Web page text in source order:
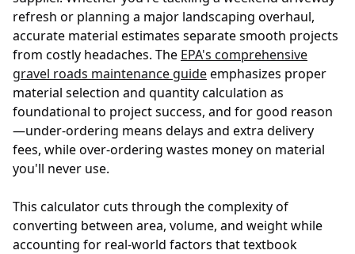
refresh or planning a major landscaping overhaul,
accurate material estimates separate smooth projects
from costly headaches. The EPA's comprehensive
gravel roads maintenance guideemphasizes proper
material selection and quantity calculation as
foundational to project success, and for good reason
—under-ordering means delays and extra delivery
fees, while over-ordering wastes money on material
you'll never use.
This calculator cuts through the complexity of
converting between area, volume, and weight while
accounting for real-world factors that textbook